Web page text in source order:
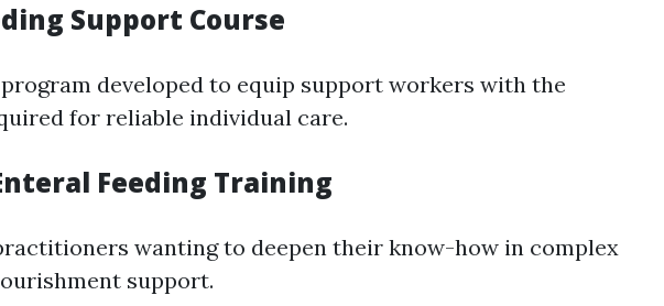
Support Course
developed to equip support workers with the
for reliable individual care.
Feeding Training
wanting to deepen their know-how in complex
support.